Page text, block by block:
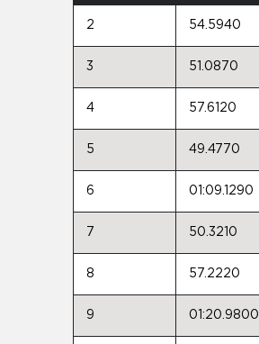
2 54.5940
3 51.0870
4 57.6120
5 49.4770
6 01:09.1290
7 50.3210
8 57.2220
9 01:20.9800